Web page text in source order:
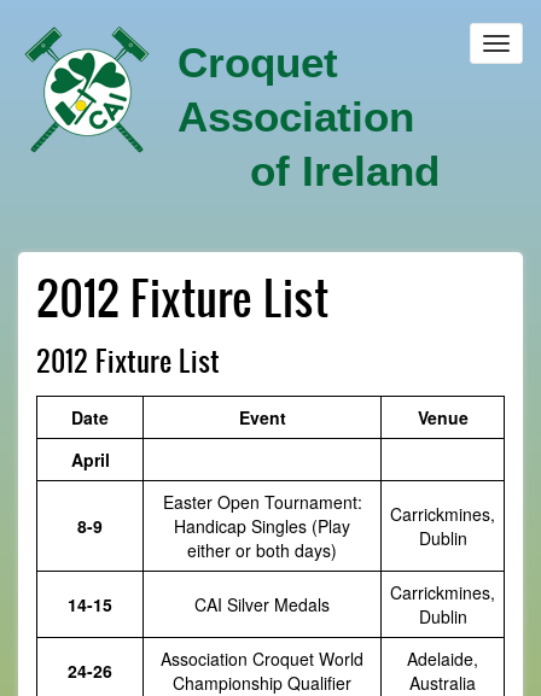
main
content
Croquet
Association
of Ireland
2012 Fixture List
2012 Fixture List
Date Event
Venue
April
8-9
Easter Open Tournament:
Handicap Singles (Play
either or both days)
Carrickmines,
Dublin
14-15 CAI Silver Medals
Carrickmines,
Dublin
24-26
Association Croquet World
Championship Qualifier
Adelaide,
Australia